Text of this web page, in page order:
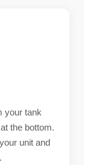
your tank
the bottom.
unit and